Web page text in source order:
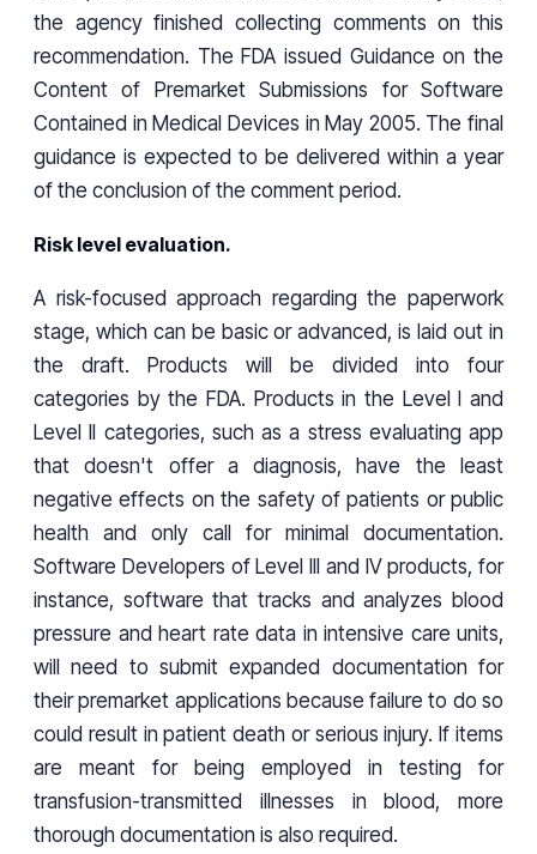
the agency finished collecting comments on this
recommendation. The FDA issued Guidance on the
Content of Premarket Submissions for Software
Contained in Medical Devices in May 2005. The final
guidance is expected to be delivered within a year
of the conclusion of the comment period.
Risk level evaluation.
A risk-focused approach regarding the paperwork
stage, which can be basic or advanced, is laid out in
the draft. Products will be divided into four
categories by the FDA. Products in the Level I and
Level II categories, such as a stress evaluating app
that doesn't offer a diagnosis, have the least
negative effects on the safety of patients or public
health and only call for minimal documentation.
Software Developers of Level III and IV products, for
instance, software that tracks and analyzes blood
pressure and heart rate data in intensive care units,
will need to submit expanded documentation for
their premarket applications because failure to do so
could result in patient death or serious injury. If items
are meant for being employed in testing for
transfusion-transmitted illnesses in blood, more
thorough documentation is also required.